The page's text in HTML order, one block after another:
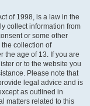
of 1998, is a law in the
collect information from
or some other
collection of
the age of 13. If you are
or to the website you
Please note that
legal advice and is
as outlined in
matters related to this